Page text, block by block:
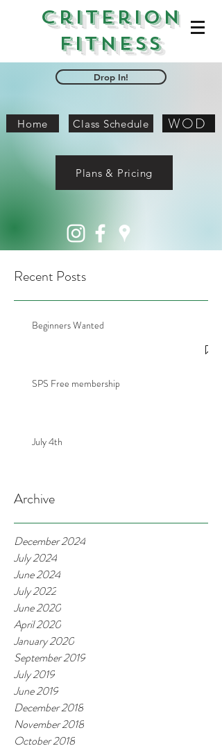
Criterion
Fitness
Drop In!
Home Class Schedule WOD
Plans & Pricing
Recent Posts
Beginners Wanted
SPS Free membership
July 4th
Archive
December 2024
July 2024
June 2024
July 2022
June 2020
April 2020
January 2020
September 2019
July 2019
June 2019
December 2018
November 2018
October 2018